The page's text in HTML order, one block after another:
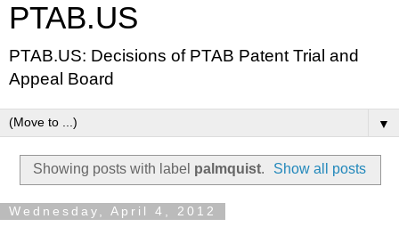
PTAB.US
PTAB.US: Decisions of PTAB Patent Trial and
Appeal Board
▼
Showing posts with label palmquist. Show all posts
Wednesday, April 4, 2012